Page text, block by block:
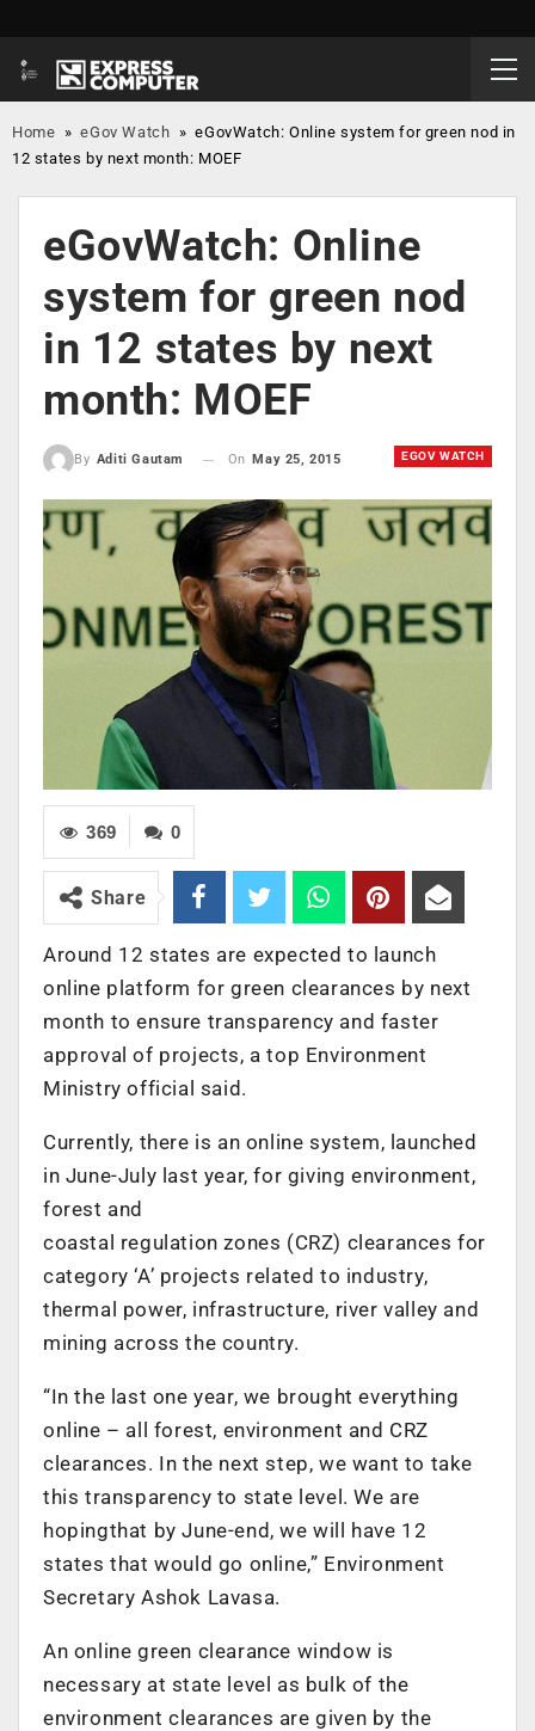
Home »eGov Watch »eGovWatch: Online system for green nod in
12 states by next month: MOEF
eGovWatch: Online
system for green nod
in 12 states by next
month: MOEF
EGOV WATCH
By Aditi Gautam On May 25, 2015
0
369
Share
Around 12 states are expected to launch
online platform for green clearances by next
month to ensure transparency and faster
approval of projects, a top Environment
Ministry official said.
Currently, there is an online system, launched
in June-July last year, for giving environment,
forest and
coastal regulation zones (CRZ) clearances for
category ‘A’ projects related to industry,
thermal power, infrastructure, river valley and
mining across the country.
“In the last one year, we brought everything
online – all forest, environment and CRZ
clearances. In the next step, we want to take
this transparency to state level. We are
hopingthat by June-end, we will have 12
states that would go online,” Environment
Secretary Ashok Lavasa.
An online green clearance window is
necessary at state level as bulk of the
environment clearances are given by the